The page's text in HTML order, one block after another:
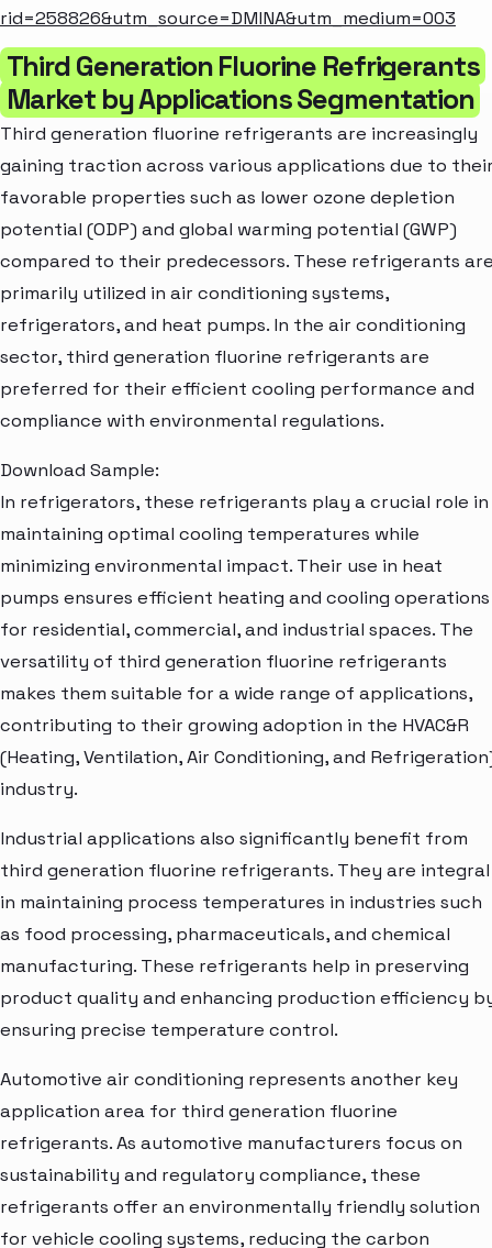
rid=258826&utm_source=DMINA&utm_medium=003
Third Generation Fluorine Refrigerants
Market by Applications Segmentation
Third generation fluorine refrigerants are increasingly
gaining traction across various applications due to
favorable properties such as lower ozone depletion
potential (ODP) and global warming potential (GWP)
compared to their predecessors. These refrigerants
primarily utilized in air conditioning systems,
refrigerators, and heat pumps. In the air conditioning
sector, third generation fluorine refrigerants are
preferred for their efficient cooling performance and
compliance with environmental regulations.
Download Sample:
In refrigerators, these refrigerants play a crucial role in
maintaining optimal cooling temperatures while
minimizing environmental impact. Their use in heat
pumps ensures efficient heating and cooling operations
for residential, commercial, and industrial spaces. The
versatility of third generation fluorine refrigerants
makes them suitable for a wide range of applications,
contributing to their growing adoption in the HVAC&R
(Heating, Ventilation, Air Conditioning, and
industry.
Industrial applications also significantly benefit from
third generation fluorine refrigerants. They are integral
in maintaining process temperatures in industries such
as food processing, pharmaceuticals, and chemical
manufacturing. These refrigerants help in preserving
product quality and enhancing production efficiency
ensuring precise temperature control.
Automotive air conditioning represents another key
application area for third generation fluorine
refrigerants. As automotive manufacturers focus on
sustainability and regulatory compliance, these
refrigerants offer an environmentally friendly solution
for vehicle cooling systems, reducing the carbon